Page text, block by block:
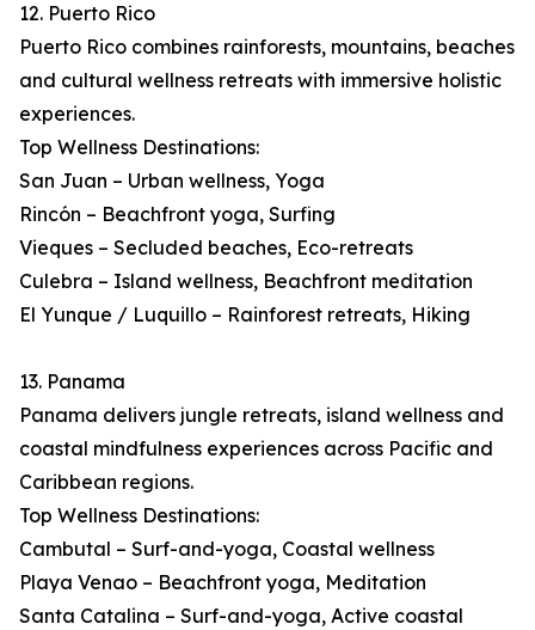
12. Puerto Rico
Puerto Rico combines rainforests, mountains, beaches
and cultural wellness retreats with immersive holistic
experiences.
Top Wellness Destinations:
San Juan – Urban wellness, Yoga
Rincón – Beachfront yoga, Surfing
Vieques – Secluded beaches, Eco-retreats
Culebra – Island wellness, Beachfront meditation
El Yunque / Luquillo – Rainforest retreats, Hiking
13. Panama
Panama delivers jungle retreats, island wellness and
coastal mindfulness experiences across Pacific and
Caribbean regions.
Top Wellness Destinations:
Cambutal – Surf-and-yoga, Coastal wellness
Playa Venao – Beachfront yoga, Meditation
Santa Catalina – Surf-and-yoga, Active coastal